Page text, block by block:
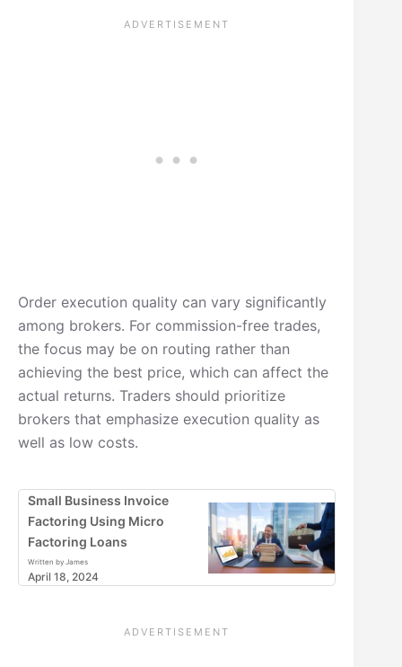
Order execution quality can vary significantly
among brokers. For commission-free trades,
the focus may be on routing rather than
achieving the best price, which can affect the
actual returns. Traders should prioritize
brokers that emphasize execution quality as
well as low costs.
Small Business Invoice
Factoring Using Micro
Factoring Loans
Written by James
April 18, 2024